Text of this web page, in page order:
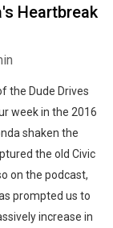
Heartbreak
the Dude Drives
week in the 2016
shaken the
the old Civic
on the podcast,
prompted us to
increase in